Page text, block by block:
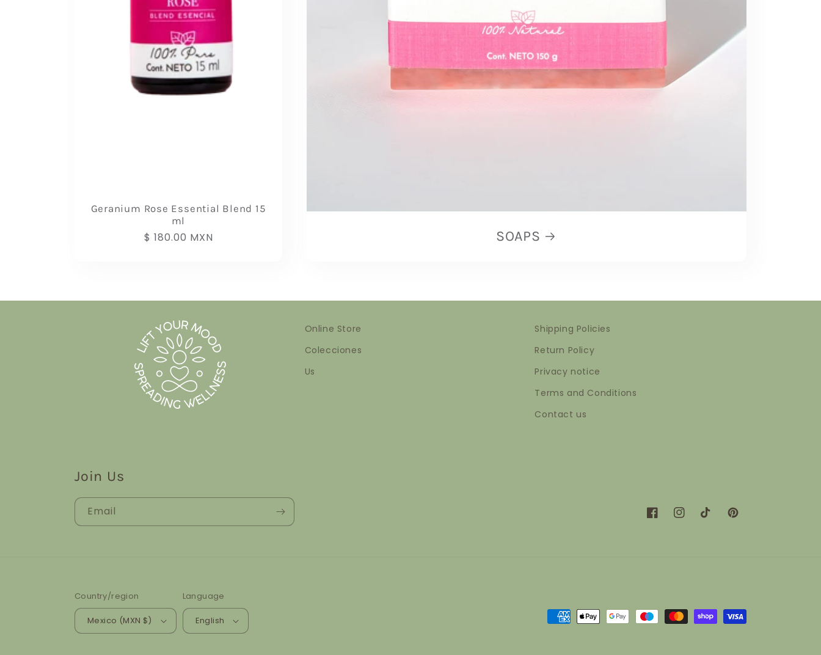
Geranium Rose Essential Blend 15
ml
Regular
$ 180.00 MXN SOAPS
Online Store
Colecciones
Us
Shipping Policies
Return Policy
Privacy notice
Terms and Conditions
Contact us
Join Us
Email
FacebookInstagramTikTokPinterest
Country/region
Mexico (MXN $)
Language
English
Payment